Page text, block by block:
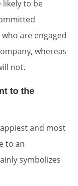
likely to be
are engaged
whereas
not.
to the
and most
to an
symbolizes